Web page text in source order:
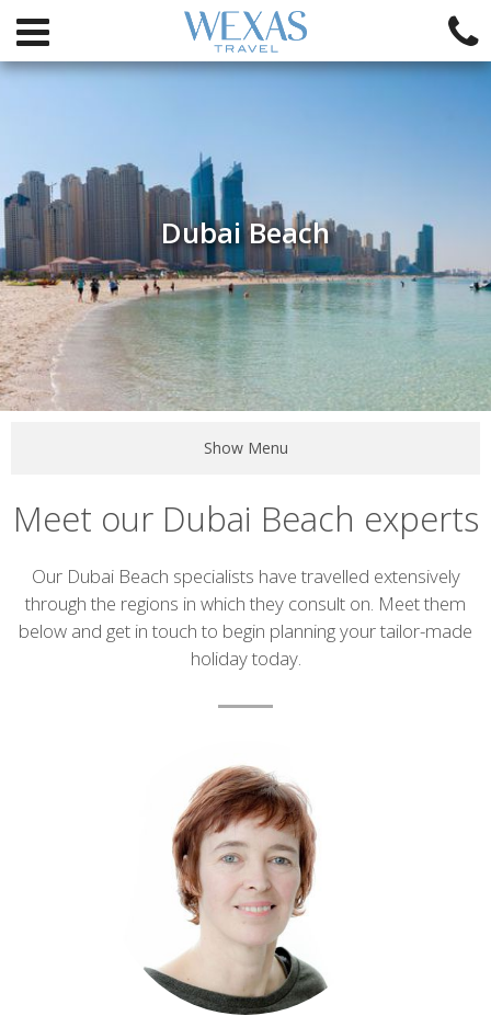
Dubai Beach
Show Menu
Meet our Dubai Beach experts
Introduction
Our Dubai Beach specialists have travelled extensively
through the regions in which they consult on. Meet them
below and get in touch to begin planning your tailor-made
holiday today.